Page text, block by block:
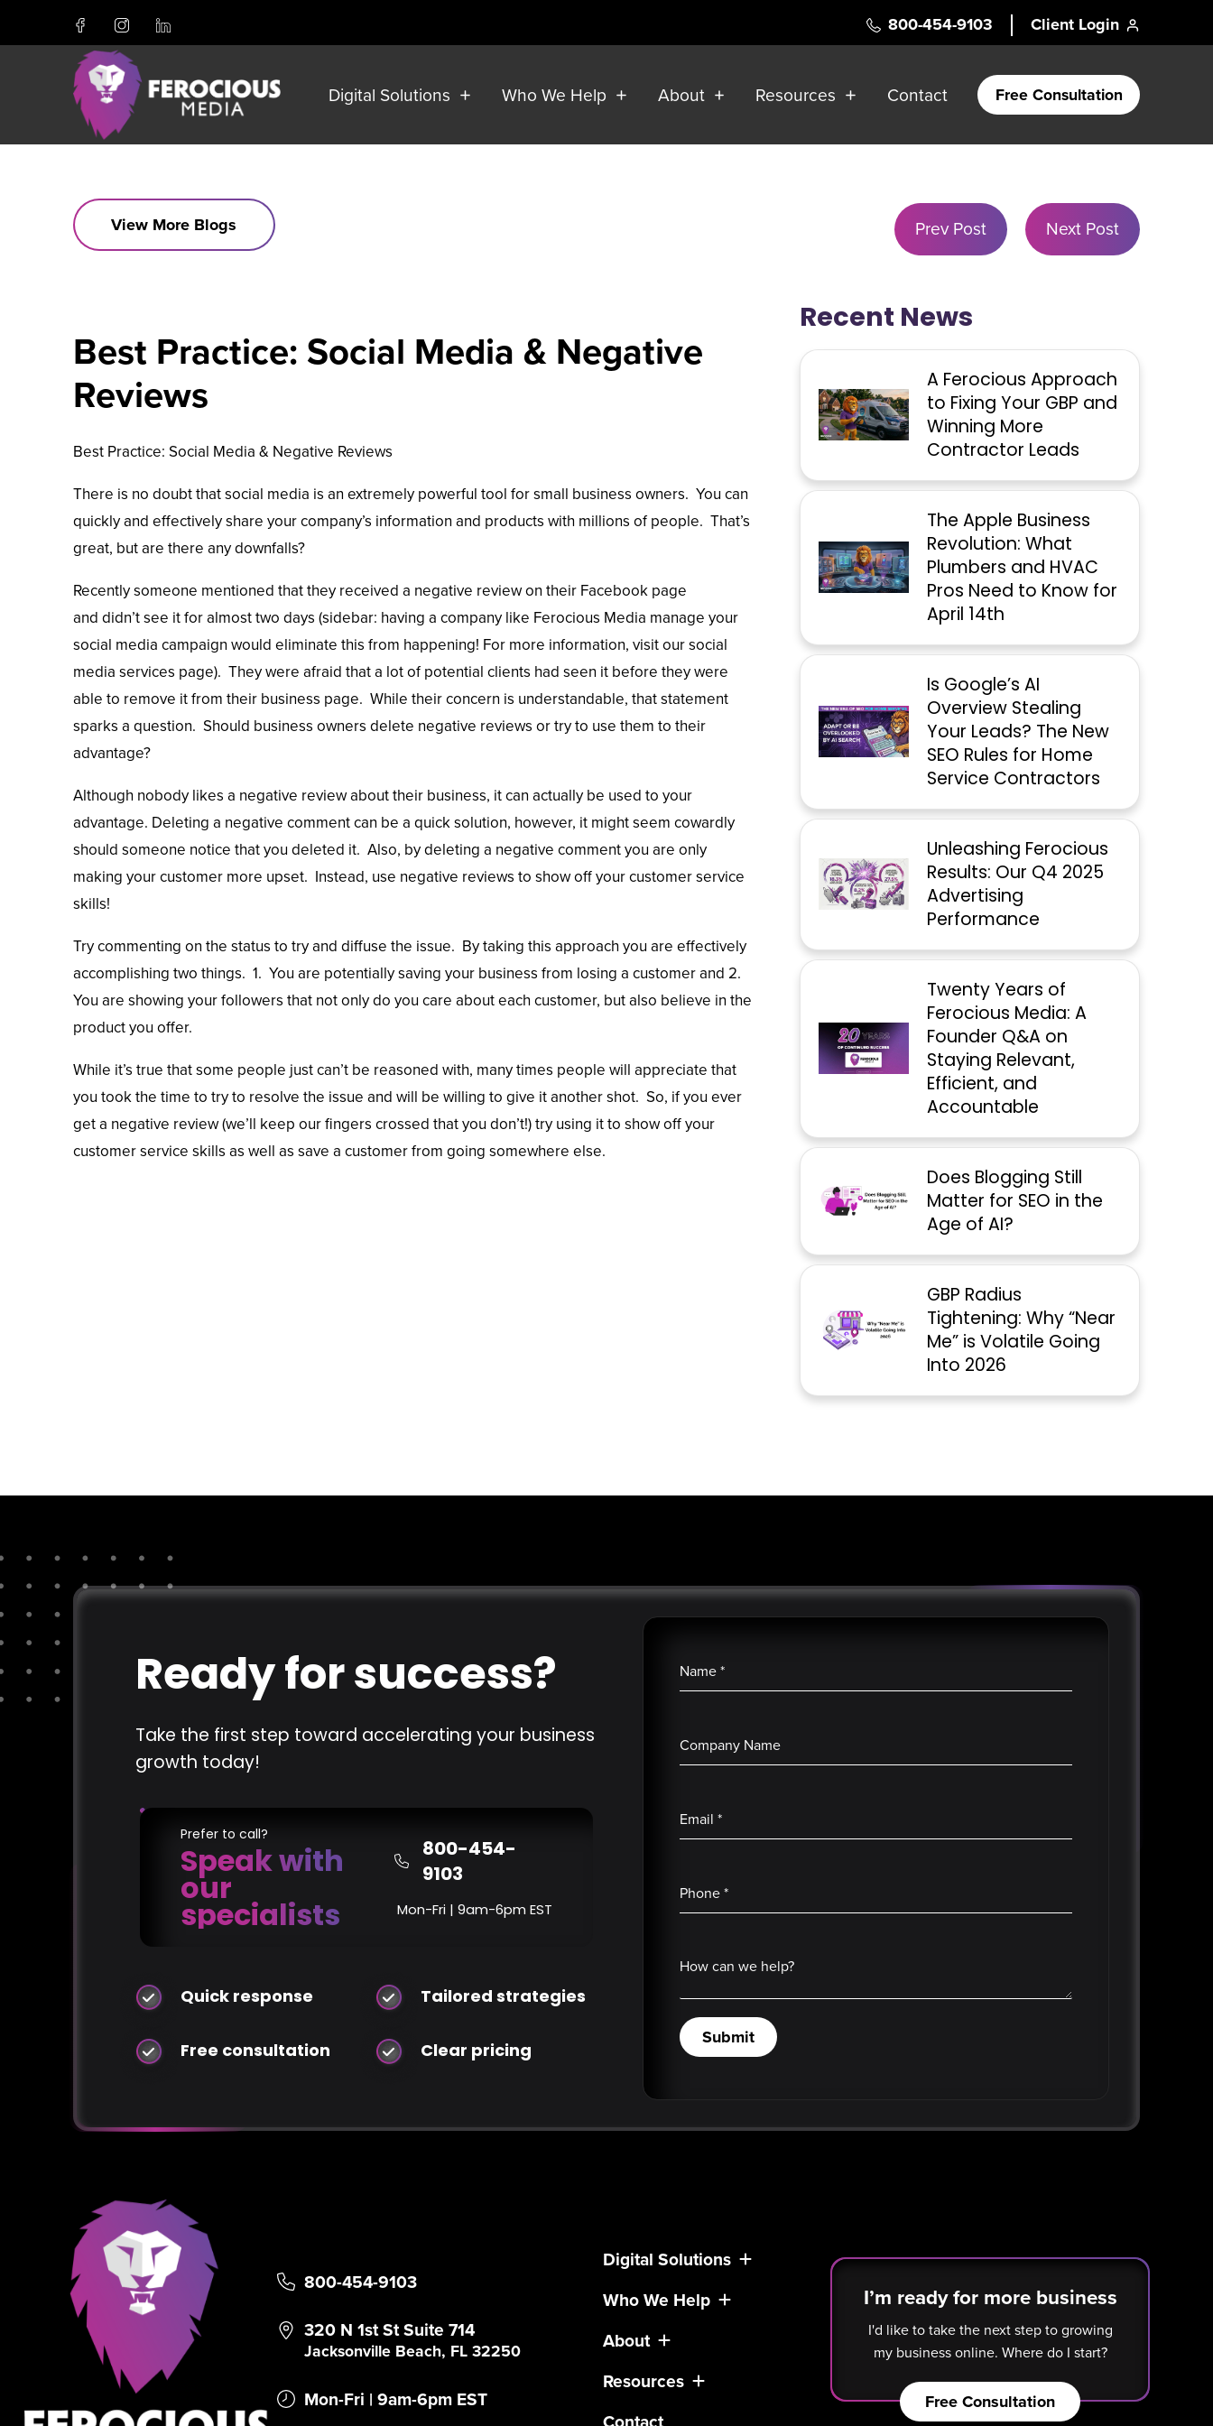
800-454-9103 Client Login
Digital Solutions Who We Help About Resources Contact Free Consultation
View More Blogs Prev Post Next Post
Best Practice: Social Media & Negative
Reviews
Best Practice: Social Media & Negative Reviews
There is no doubt that social media is an extremely powerful tool for small business owners. You can
quickly and effectively share your company’s information and products with millions of people. That’s
great, but are there any downfalls?
Recently someone mentioned that they received a negative review on their Facebook page
and didn’t see it for almost two days (sidebar: having a company like Ferocious Media manage your
social media campaign would eliminate this from happening! For more information, visit our social
media services page). They were afraid that a lot of potential clients had seen it before they were
able to remove it from their business page. While their concern is understandable, that statement
sparks a question. Should business owners delete negative reviews or try to use them to their
advantage?
Although nobody likes a negative review about their business, it can actually be used to your
advantage. Deleting a negative comment can be a quick solution, however, it might seem cowardly
should someone notice that you deleted it. Also, by deleting a negative comment you are only
making your customer more upset. Instead, use negative reviews to show off your customer service
skills!
Try commenting on the status to try and diffuse the issue. By taking this approach you are effectively
accomplishing two things. 1. You are potentially saving your business from losing a customer and 2.
You are showing your followers that not only do you care about each customer, but also believe in the
product you offer.
While it’s true that some people just can’t be reasoned with, many times people will appreciate that
you took the time to try to resolve the issue and will be willing to give it another shot. So, if you ever
get a negative review (we’ll keep our fingers crossed that you don’t!) try using it to show off your
customer service skills as well as save a customer from going somewhere else.
Recent News
A Ferocious Approach
to Fixing Your GBP and
Winning More
Contractor Leads
The Apple Business
Revolution: What
Plumbers and HVAC
Pros Need to Know for
April 14th
Is Google’s AI
Overview Stealing
Your Leads? The New
SEO Rules for Home
Service Contractors
Unleashing Ferocious
Results: Our Q4 2025
Advertising
Performance
Twenty Years of
Ferocious Media: A
Founder Q&A on
Staying Relevant,
Efficient, and
Accountable
Does Blogging Still
Matter for SEO in the
Age of AI?
GBP Radius
Tightening: Why “Near
Me” is Volatile Going
Into 2026
Ready for success?
Take the first step toward accelerating your business
growth today!
Prefer to call?
Speak with
our
specialists
800-454-
9103
Mon-Fri | 9am-6pm EST
Quick response
Free consultation
Tailored strategies
Clear pricing
Name*
Company Name
Email *
Phone*
How can we help?
Submit
800-454-9103
320 N 1st St Suite 714
Jacksonville Beach, FL 32250
Mon-Fri | 9am-6pm EST
Digital Solutions
Who We Help
About
Resources
I’m ready for more business
I'd like to take the next step to growing
my business online. Where do I start?
Free Consultation